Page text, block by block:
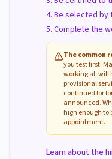
Be selected by
Complete the
The common
you test first.
working at-will
provisional
continued for
announced.
high enough to
appointment.
Learn about the